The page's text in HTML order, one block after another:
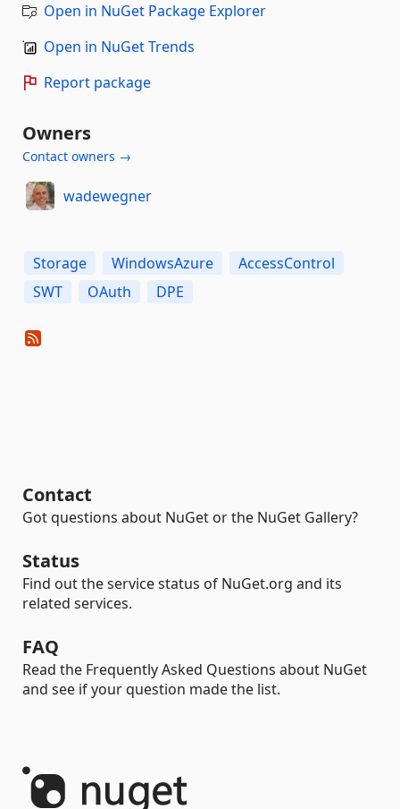
Open in NuGet Package Explorer
Open in NuGet Trends
Report package
Owners
Contact owners →
wadewegner
Storage WindowsAzure
AccessControl
SWT
OAuth DPE
Contact
Got questions about NuGet or the NuGet Gallery?
Status
Find out the service status of NuGet.org and its
related services.
FAQ
Read the Frequently Asked Questions about NuGet
and see if your question made the list.